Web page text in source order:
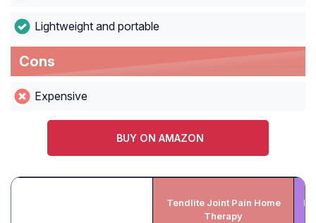
Lightweight and portable
Cons
Expensive
BUY ON AMAZON
Tendlite Joint Pain Home
Therapy